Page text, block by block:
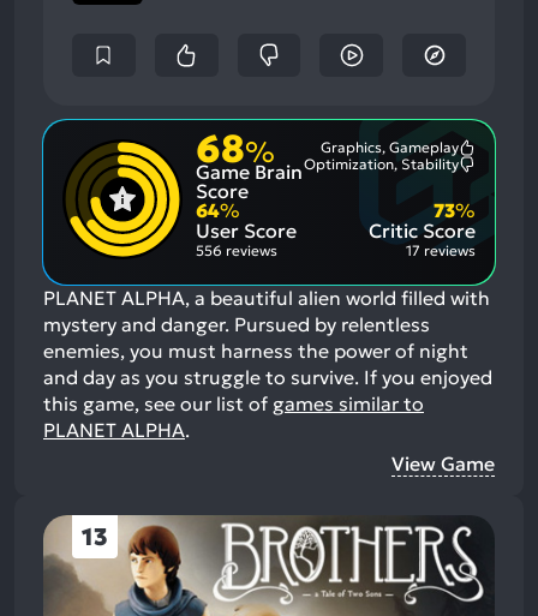
68%
Game Brain
Score
Graphics, Gameplay
Aspects:
Optimization, Stability
64%
User Score
556 reviews
Critic Score
73%
17 reviews
PLANET ALPHA, a beautiful alien world filled with
mystery and danger. Pursued by relentless
enemies, you must harness the power of night
and day as you struggle to survive. If you enjoyed
this game, see our list of games similar to
PLANET ALPHA.
View Game
13